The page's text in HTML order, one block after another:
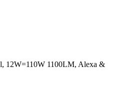
12W=110W 1100LM, Alexa &